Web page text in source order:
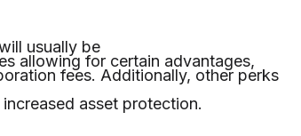
usually be
allowing for certain advantages,
fees. Additionally, other perks
asset protection.